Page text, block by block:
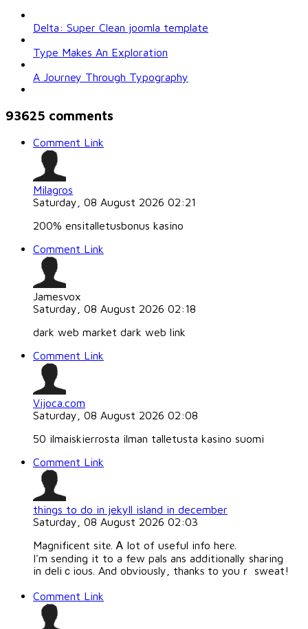
Delta: Super Clean joomla template
Type Makes An Exploration
A Journey Through Typography
93625 comments
Comment Link
Milagros
Saturday, 08 August 2026 02:21
200% ensitalletusbonus kasino
Comment Link
Jamesvox
Saturday, 08 August 2026 02:18
dark web market dark web link
Comment Link
Vijoca.com
Saturday, 08 August 2026 02:08
50 ilmaiskierrosta ilman talletusta kasino suomi
Comment Link
things to do in jekyll island in december
Saturday, 08 August 2026 02:03
Magnifiϲent sitе. Ꭺ lot of useful info herе.
I'm sending it to a few pals ans additionally sharing
in deliｃious. And obviously, thankѕ to youｒ sweat!
Comment Link